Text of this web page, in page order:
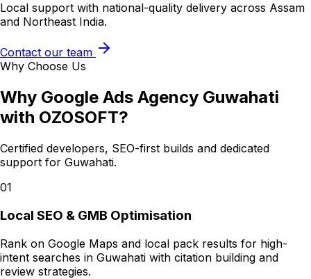
Local support with national-quality delivery across Assam
and Northeast India.
Contact our team
Why Choose Us
Why Google Ads Agency Guwahati
with OZOSOFT?
Certified developers, SEO-first builds and dedicated
support for Guwahati.
01
Local SEO & GMB Optimisation
Rank on Google Maps and local pack results for high-
intent searches in Guwahati with citation building and
review strategies.